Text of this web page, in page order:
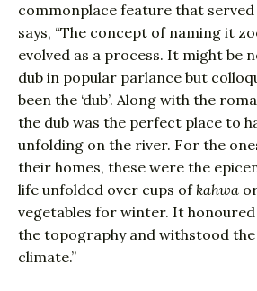
commonplace feature that served
says, “The concept of naming it
evolved as a process. It might be
dub in popular parlance but
been the ‘dub’. Along with the
the dub was the perfect place to
unfolding on the river. For the
their homes, these were the
life unfolded over cups ofkahwa
vegetables for winter. It
the topography and withstood
climate.”